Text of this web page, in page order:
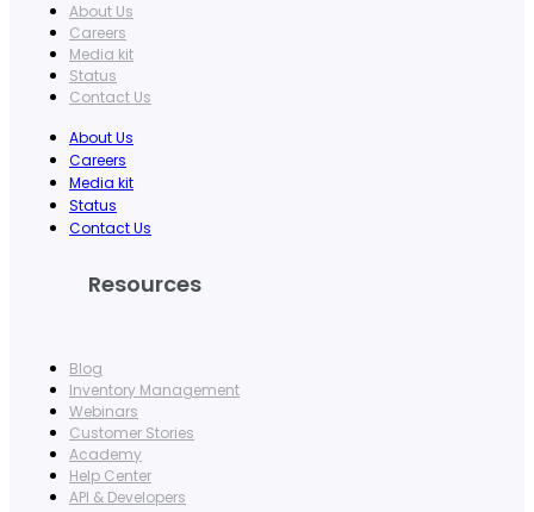
About Us
Careers
Media kit
Status
Contact Us
About Us
Careers
Media kit
Status
Contact Us
Resources
Blog
Inventory Management
Webinars
Customer Stories
Academy
Help Center
API & Developers